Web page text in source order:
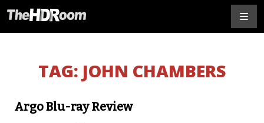
TAG: JOHN CHAMBERS
Argo Blu-ray Review